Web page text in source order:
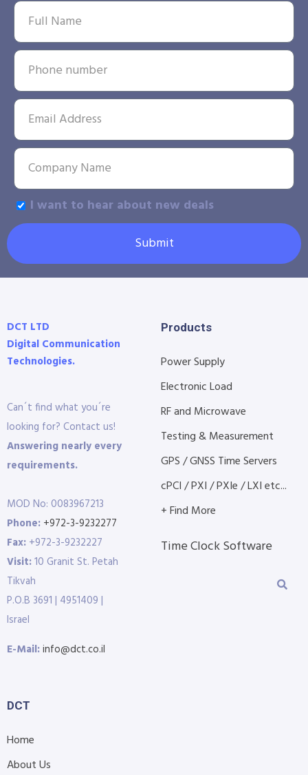
I want to hear about new deals
Submit
DCT LTD
Digital Communication
Technologies.
Can´t find what you´re
looking for? Contact us!
Answering nearly every
requirements.
MOD No: 0083967213
Phone: +972-3-9232277
Fax: +972-3-9232227
Visit:10 Granit St. Petah
Tikvah
P.O.B 3691 | 4951409 |
Israel
E-Mail:info@dct.co.il
Products
Power Supply
Electronic Load
RF and Microwave
Testing & Measurement
GPS / GNSS Time Servers
cPCI / PXI / PXIe / LXI etc...
+ Find More
Time Clock Software
DCT
Home
About Us